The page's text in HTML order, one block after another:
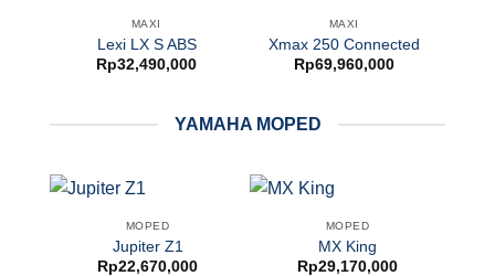
MAXI
Lexi LX S ABS
Rp32,490,000
MAXI
Xmax 250 Connected
Rp69,960,000
YAMAHA MOPED
MOPED
Jupiter Z1
Rp22,670,000
MOPED
MX King
Rp29,170,000